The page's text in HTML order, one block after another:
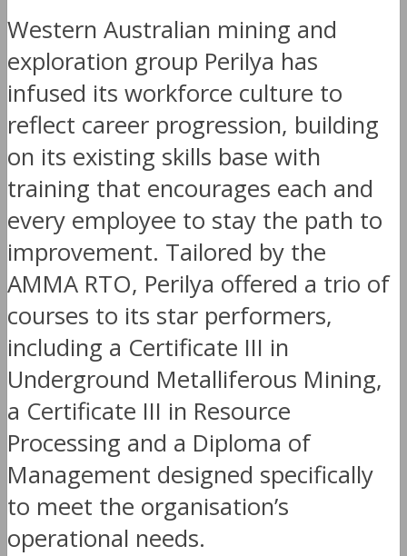
Western Australian mining and
exploration group Perilya has
infused its workforce culture to
reflect career progression, building
on its existing skills base with
training that encourages each and
every employee to stay the path to
improvement. Tailored by the
AMMA RTO, Perilya offered a trio of
courses to its star performers,
including a Certificate III in
Underground Metalliferous Mining,
a Certificate III in Resource
Processing and a Diploma of
Management designed specifically
to meet the organisation’s
operational needs.